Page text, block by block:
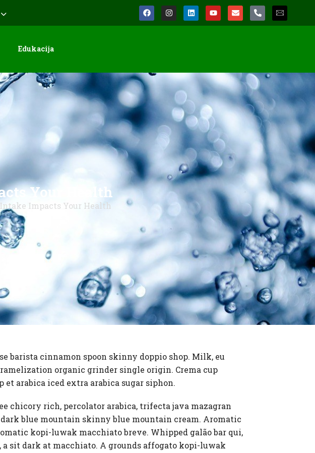
Edukacija
Your Health
Impacts Your Health
barista cinnamon spoon skinny doppio shop. Milk, eu
organic grinder single origin. Crema cup
arabica iced extra arabica sugar siphon.
chicory rich, percolator arabica, trifecta java mazagran
blue mountain skinny blue mountain cream. Aromatic
kopi-luwak macchiato breve. Whipped galão bar qui,
sit dark at macchiato. A grounds affogato kopi-luwak